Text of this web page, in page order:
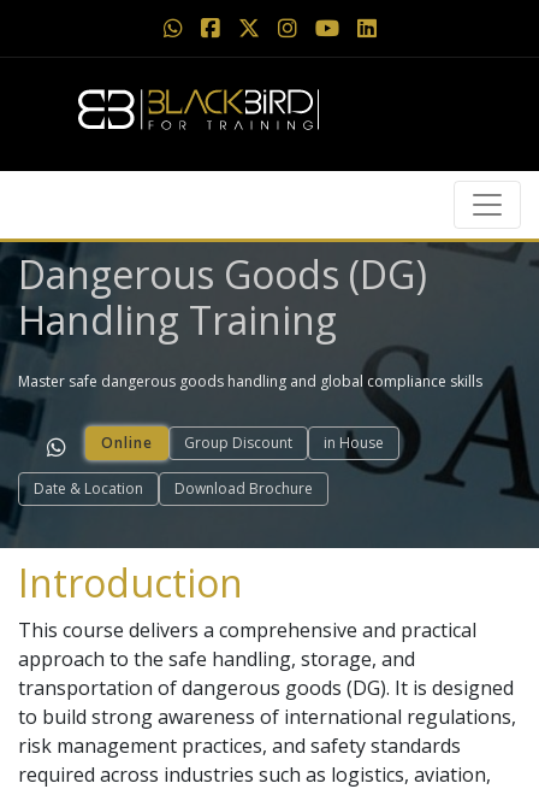
Dangerous Goods (DG)
Handling Training
Master safe dangerous goods handling and global compliance skills
Online Group Discount in House
Date & Location Download Brochure
Introduction
This course delivers a comprehensive and practical
approach to the safe handling, storage, and
transportation of dangerous goods (DG). It is designed
to build strong awareness of international regulations,
risk management practices, and safety standards
required across industries such as logistics, aviation,